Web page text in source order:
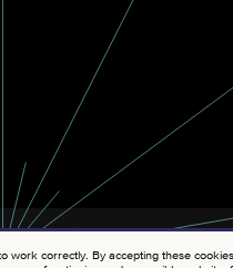
work correctly. By accepting these